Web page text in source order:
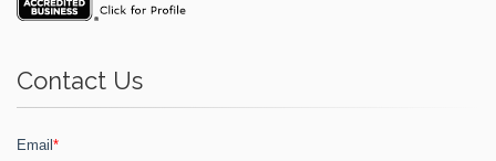
Contact Us